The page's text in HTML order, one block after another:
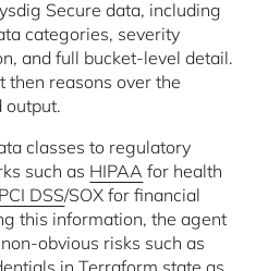
Secure data, including
categories, severity
and full bucket-level detail.
then reasons over the
output.
classes to regulatory
such as HIPAA for health
PCI DSS/SOX for financial
this information, the agent
obvious risks such as
inTerraform state as